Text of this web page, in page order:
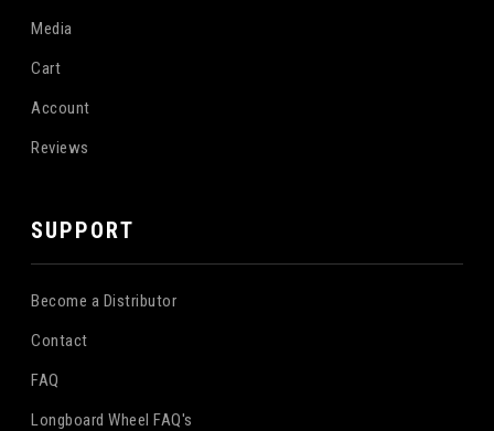
Media
Cart
Account
Reviews
SUPPORT
Become a Distributor
Contact
FAQ
Longboard Wheel FAQ's